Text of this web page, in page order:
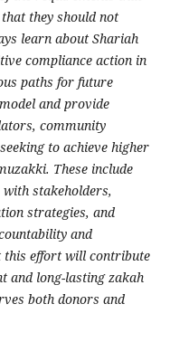
they should not
learn about Shariah
compliance action in
paths for future
and provide
community
to achieve higher
These include
stakeholders,
strategies, and
and
this effort will contribute
and long-lasting zakah
both donors and